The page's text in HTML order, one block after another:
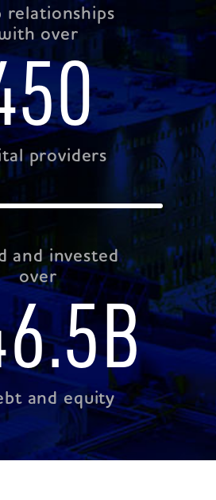
relationships
over
providers
and invested
over
B
and equity